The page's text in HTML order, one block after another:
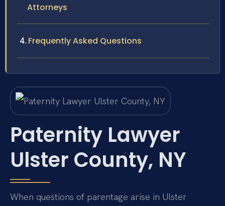
Attorneys
Frequently Asked Questions
Paternity Lawyer
Ulster County, NY
When questions of parentage arise in Ulster